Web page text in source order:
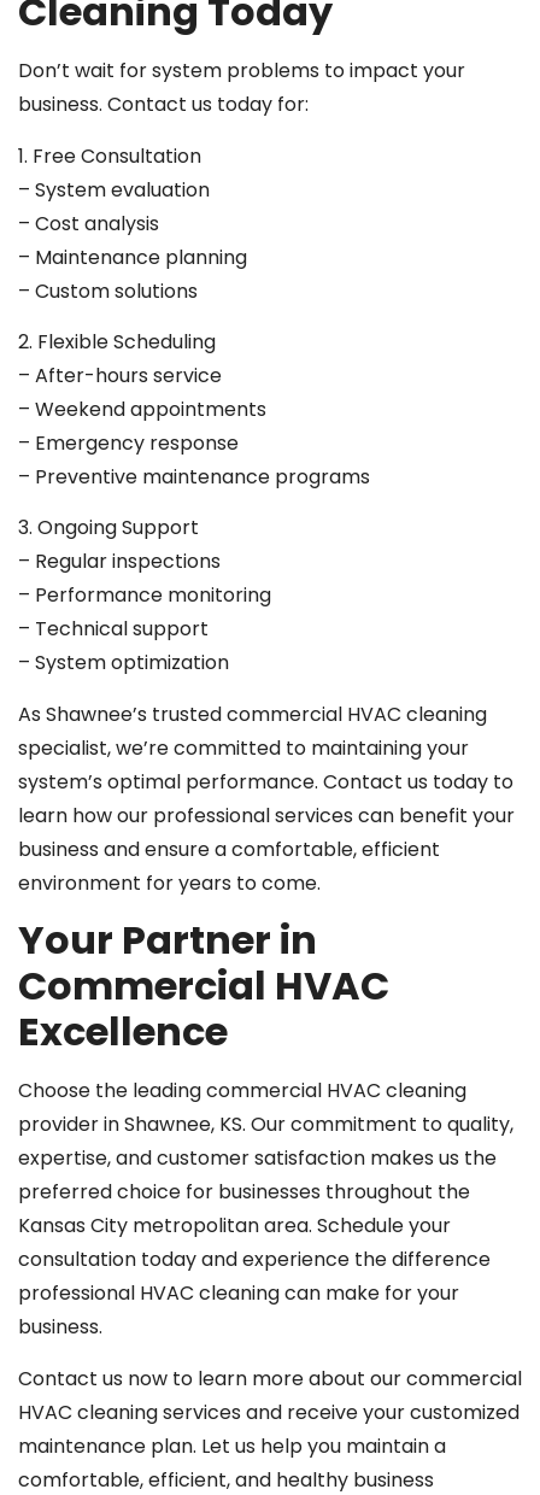
Cleaning Today
Don’t wait for system problems to impact your
business. Contact us today for:
1. Free Consultation
– System evaluation
– Cost analysis
– Maintenance planning
– Custom solutions
2. Flexible Scheduling
– After-hours service
– Weekend appointments
– Emergency response
– Preventive maintenance programs
3. Ongoing Support
– Regular inspections
– Performance monitoring
– Technical support
– System optimization
As Shawnee’s trusted commercial HVAC cleaning
specialist, we’re committed to maintaining your
system’s optimal performance. Contact us today to
learn how our professional services can benefit your
business and ensure a comfortable, efficient
environment for years to come.
Your Partner in
Commercial HVAC
Excellence
Choose the leading commercial HVAC cleaning
provider in Shawnee, KS. Our commitment to quality,
expertise, and customer satisfaction makes us the
preferred choice for businesses throughout the
Kansas City metropolitan area. Schedule your
consultation today and experience the difference
professional HVAC cleaning can make for your
business.
Contact us now to learn more about our commercial
HVAC cleaning services and receive your customized
maintenance plan. Let us help you maintain a
comfortable, efficient, and healthy business